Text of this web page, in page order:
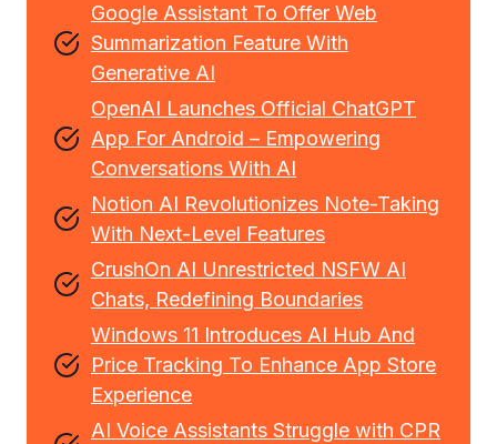
Google Assistant To Offer Web
Summarization Feature With
Generative AI
OpenAI Launches Official ChatGPT
App For Android – Empowering
Conversations With AI
Notion AI Revolutionizes Note-Taking
With Next-Level Features
CrushOn AI Unrestricted NSFW AI
Chats, Redefining Boundaries
Windows 11 Introduces AI Hub And
Price Tracking To Enhance App Store
Experience
AI Voice Assistants Struggle with CPR